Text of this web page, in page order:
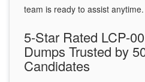
team is ready to assist anytime.
5-Star Rated LCP-
Dumps Trusted by
Candidates